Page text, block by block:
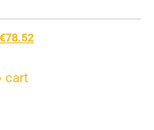
Original
€78.52Current
cart